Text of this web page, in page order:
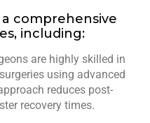
comprehensive
including:
are highly skilled in
using advanced
reduces post-
recovery times.